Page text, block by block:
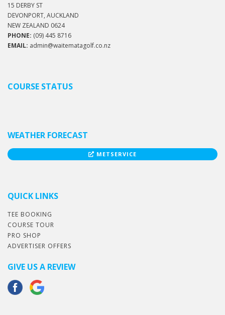
15 DERBY ST
DEVONPORT, AUCKLAND
NEW ZEALAND 0624
PHONE: (09) 445 8716
EMAIL: admin@waitematagolf.co.nz
COURSE STATUS
WEATHER FORECAST
METSERVICE
QUICK LINKS
TEE BOOKING
COURSE TOUR
PRO SHOP
ADVERTISER OFFERS
GIVE US A REVIEW